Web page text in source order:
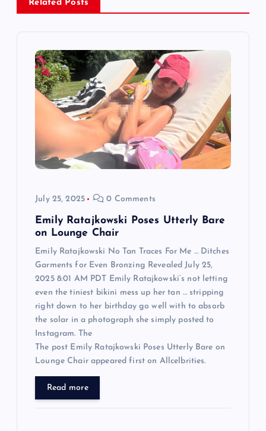
Related Posts
July 25, 2025 0 Comments
Emily Ratajkowski Poses Utterly Bare
on Lounge Chair
Emily Ratajkowski No Tan Traces For Me … Ditches
Garments for Even Bronzing Revealed July 25,
2025 8:01 AM PDT Emily Ratajkowski‘s not letting
even the tiniest bikini mess up her tan … stripping
right down to her birthday go well with to absorb
the solar in a photograph she simply posted to
Instagram. The
The post Emily Ratajkowski Poses Utterly Bare on
Lounge Chair appeared first on Allcelbrities.
Read more